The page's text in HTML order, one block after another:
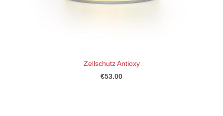
Zellschutz Antioxy
€53.00